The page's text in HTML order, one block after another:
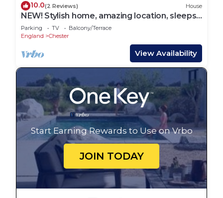
10.0(2 Reviews) House
NEW! Stylish home, amazing location, sleeps
6!
Parking TV
Balcony/Terrace
England
Chester
View Availability
Start Earning Rewards to Use on Vrbo
JOIN TODAY